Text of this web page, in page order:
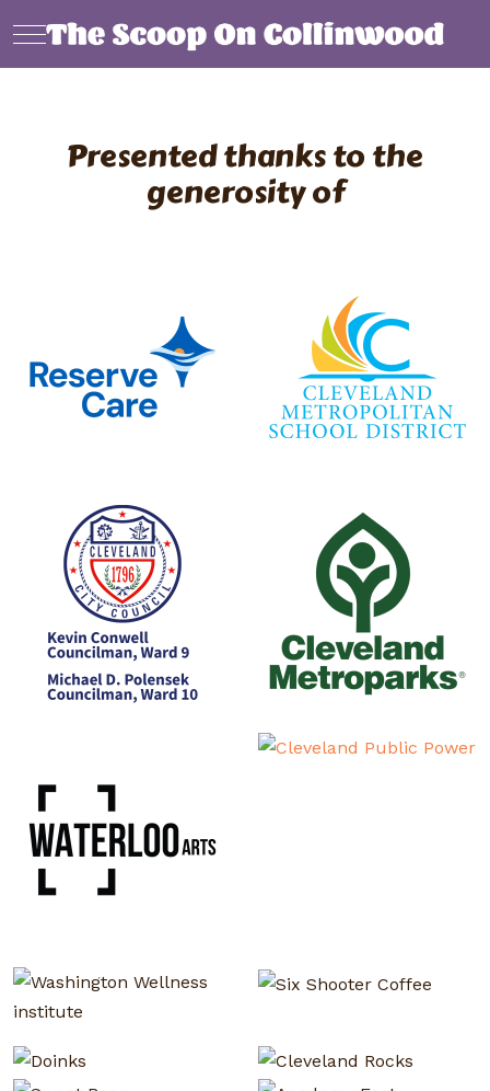
Mobile Menu Toggle
Presented thanks to the
generosity of